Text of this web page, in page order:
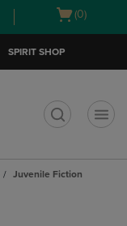
Open
(0)
SPIRIT SHOP
Juvenile Fiction